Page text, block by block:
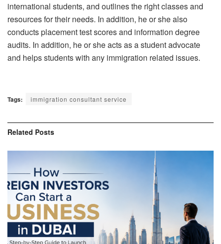
international students, and outlines the right classes and
resources for their needs. In addition, he or she also
conducts placement test scores and information degree
audits. In addition, he or she acts as a student advocate
and helps students with any immigration related issues.
Tags: immigration consultant service
Related Posts